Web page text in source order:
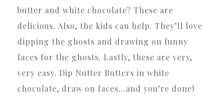
butter and white chocolate? These are
delicious. Also, the kids can help. They’ll love
dipping the ghosts and drawing on funny
faces for the ghosts. Lastly, these are very,
very easy. Dip Nutter Butters in white
chocolate, draw on faces…and you’re done!